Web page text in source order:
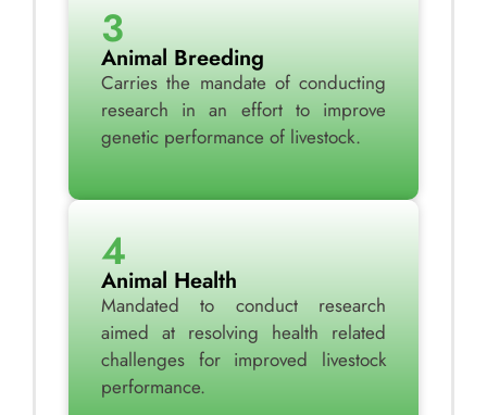
3
Animal Breeding
Carries the mandate of conducting
research in an effort to improve
genetic performance of livestock.
4
Animal Health
Mandated to conduct research
aimed at resolving health related
challenges for improved livestock
performance.